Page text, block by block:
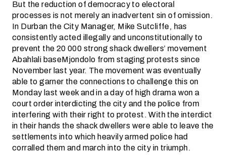
But the reduction of democracy to electoral
processes is not merely an inadvertent sin of omission.
In Durban the City Manager, Mike Sutcliffe, has
consistently acted illegally and unconstitutionally to
prevent the 20 000 strong shack dwellers’ movement
Abahlali baseMjondolo from staging protests since
November last year. The movement was eventually
able to garner the connections to challenge this on
Monday last week and in a day of high drama won a
court order interdicting the city and the police from
interfering with their right to protest. With the interdict
in their hands the shack dwellers were able to leave the
settlements into which heavily armed police had
corralled them and march into the city in triumph.